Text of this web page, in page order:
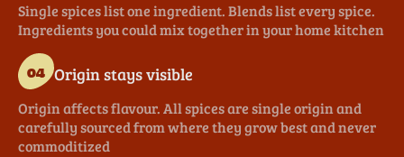
Single spices list one ingredient. Blends list every spice.
Ingredients you could mix together in your home kitchen
04 Origin stays visible
Origin affects flavour. All spices are single origin and
carefully sourced from where they grow best and never
commoditized